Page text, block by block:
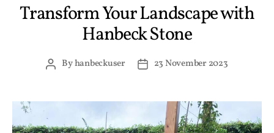
Transform Your Landscape with
Hanbeck Stone
Byhanbeckuser 23 November 2023